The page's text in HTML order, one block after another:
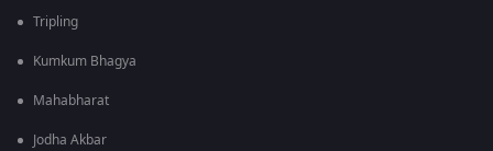
Tripling
Kumkum Bhagya
Mahabharat
Jodha Akbar